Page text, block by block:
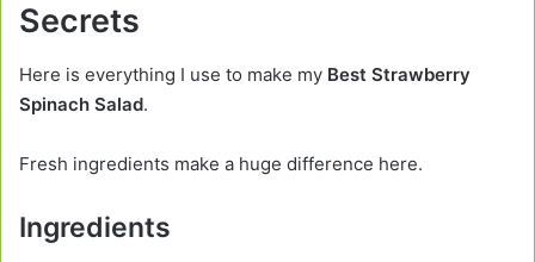
Secrets
Here is everything I use to make my Best Strawberry
Spinach Salad.
Fresh ingredients make a huge difference here.
Ingredients